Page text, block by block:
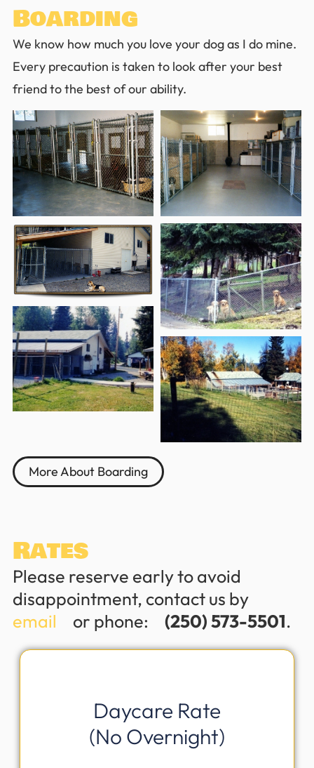
Boarding
We know how much you love your dog as I do mine.
Every precaution is taken to look after your best
friend to the best of our ability.
More About Boarding
Rates
Please reserve early to avoid
disappointment, contact us byﾠ
email ﾠor phone:ﾠ (250) 573-5501.
Daycare Rate
(No Overnight)